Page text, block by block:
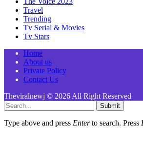
Travel
Trending
Tv Serial & Movies
Tv Stars
Home
About us
Private Policy
Contact Us
Theviralnewj © 2026 All Right Reserved
Submit
Type above and press Enterto search. Press